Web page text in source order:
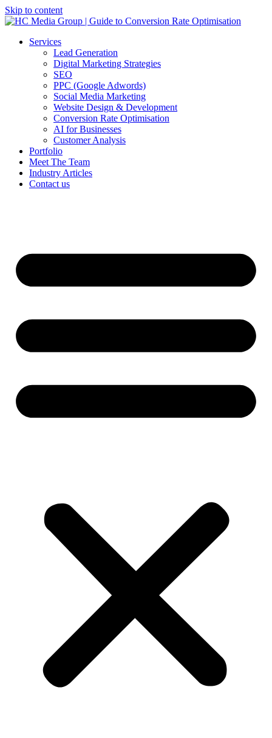
Skip to content
Services
Lead Generation
Digital Marketing Strategies
SEO
PPC (Google Adwords)
Social Media Marketing
Website Design & Development
Conversion Rate Optimisation
AI for Businesses
Customer Analysis
Portfolio
Meet The Team
Industry Articles
Contact us